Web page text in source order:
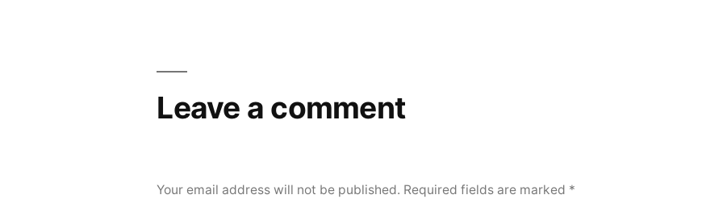
navigation
Leave a comment
Your email address will not be published. Required fields are marked *